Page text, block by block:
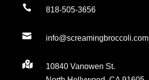
 818-505-3656
 info@screamingbroccoli.com

10840 Vanowen St.